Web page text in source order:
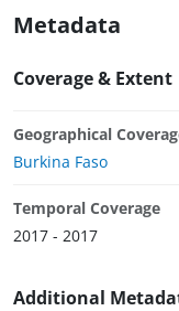
Metadata
Coverage & Extent
Geographical
Burkina Faso
Temporal Coverage
2017 - 2017
Additional